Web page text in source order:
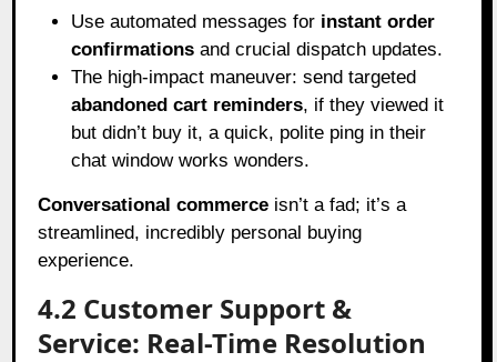
Use automated messages for instant order
confirmations and crucial dispatch updates.
The high-impact maneuver: send targeted
abandoned cart reminders, if they viewed it
but didn’t buy it, a quick, polite ping in their
chat window works wonders.
Conversational commerce isn’t a fad; it’s a
streamlined, incredibly personal buying
experience.
4.2 Customer Support &
Service: Real-Time Resolution